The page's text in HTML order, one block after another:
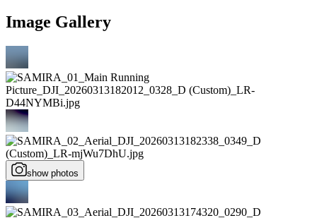
Image Gallery
show photos